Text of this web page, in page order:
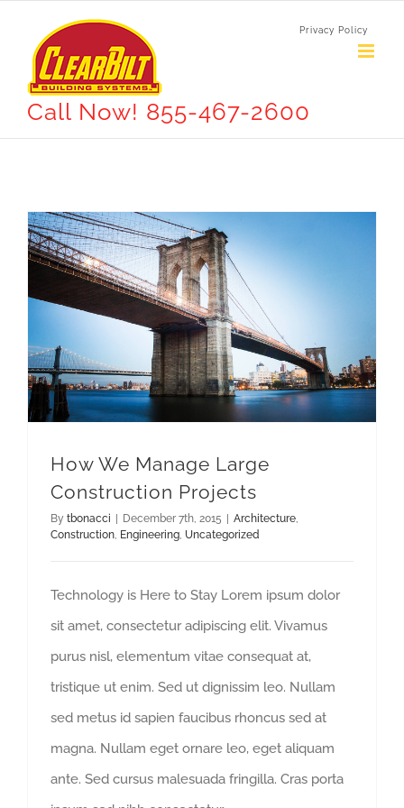
content
Privacy Policy
Call Now! 855-467-2600
How We Manage Large
Construction Projects
By tbonacci | December 7th, 2015 | Architecture
Construction Engineering Uncategorized
Technology is Here to Stay Lorem ipsum dolor
sit amet, consectetur adipiscing elit. Vivamus
purus nisl, elementum vitae consequat at,
tristique ut enim. Sed ut dignissim leo. Nullam
sed metus id sapien faucibus rhoncus sed at
magna. Nullam eget ornare leo, eget aliquam
ante. Sed cursus malesuada fringilla. Cras porta